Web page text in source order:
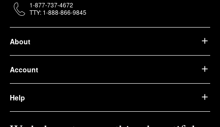
About
Account
Help
1-877-737-4672
TTY: 1-888-866-9845